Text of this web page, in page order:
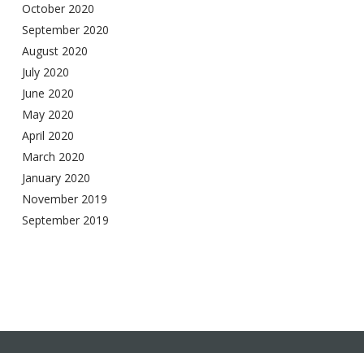
October 2020
September 2020
August 2020
July 2020
June 2020
May 2020
April 2020
March 2020
January 2020
November 2019
September 2019